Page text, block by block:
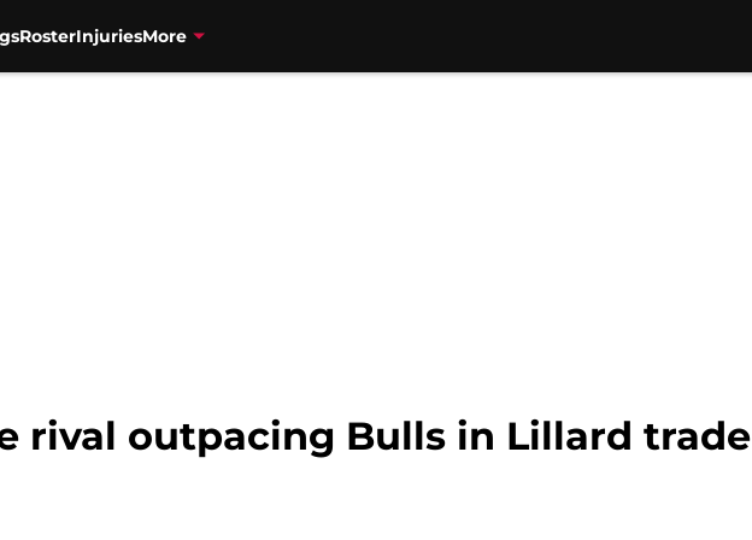
RosterInjuriesMore
rival outpacing Bulls in Lillard trade